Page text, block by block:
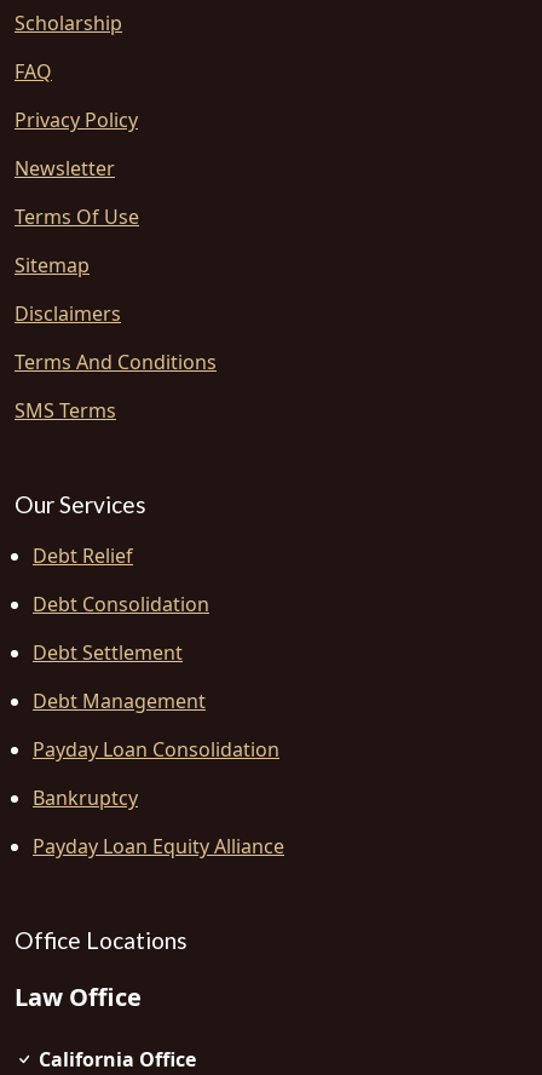
Scholarship
FAQ
Privacy Policy
Newsletter
Terms Of Use
Sitemap
Disclaimers
Terms And Conditions
SMS Terms
Our Services
Debt Relief
Debt Consolidation
Debt Settlement
Debt Management
Payday Loan Consolidation
Bankruptcy
Payday Loan Equity Alliance
Office Locations
Law Office
California Office